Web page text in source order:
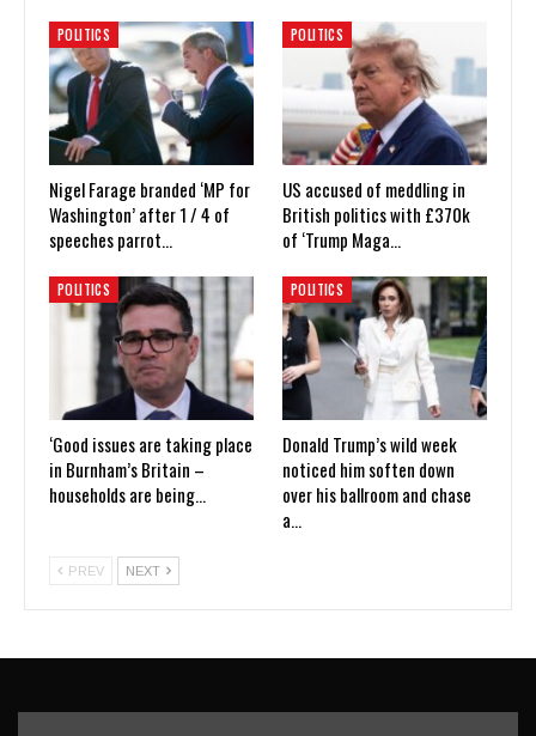
POLITICS
Nigel Farage branded ‘MP for
Washington’ after 1 / 4 of
speeches parrot…
POLITICS
US accused of meddling in
British politics with £370k
of ‘Trump Maga…
POLITICS
‘Good issues are taking place
in Burnham’s Britain –
households are being…
POLITICS
Donald Trump’s wild week
noticed him soften down
over his ballroom and chase
a…
PREV NEXT